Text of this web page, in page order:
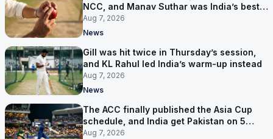
NCC, and Manav Suthar was India’s best
bowler
Aug 7, 2026
News
Gill was hit twice in Thursday’s session,
and KL Rahul led India’s warm-up instead
Aug 7, 2026
News
The ACC finally published the Asia Cup
schedule, and India get Pakistan on 5
September
Aug 7, 2026